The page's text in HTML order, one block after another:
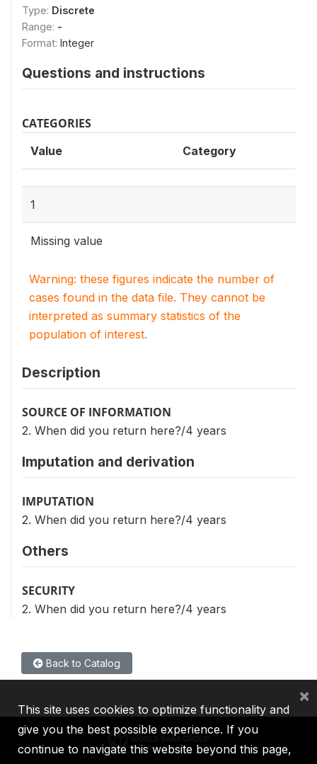
Type: Discrete
Range: -
Format: Integer
Questions and instructions
CATEGORIES
Value Category
1
Missing value
Warning: these figures indicate the number of
cases found in the data file. They cannot be
interpreted as summary statistics of the
population of interest.
Description
SOURCE OF INFORMATION
2. When did you return here?/4 years
Imputation and derivation
IMPUTATION
2. When did you return here?/4 years
Others
SECURITY
2. When did you return here?/4 years
Back to Catalog
This site uses cookies to optimize functionality and
give you the best possible experience. If you
continue to navigate this website beyond this page,
×